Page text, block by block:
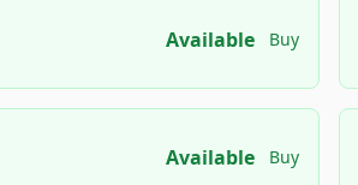
Available Buy
Available Buy